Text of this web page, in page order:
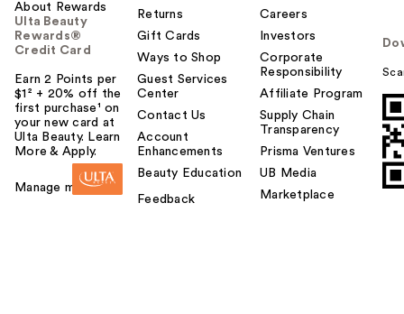
About Rewards
Ulta Beauty
Rewards®
Credit Card
Earn 2 Points per
$1² + 20% off the
first purchase¹ on
your new card at
Ulta Beauty. Learn
More & Apply.
Manage my card
Returns
Gift Cards
Ways to Shop
Guest Services
Center
Contact Us
Account
Enhancements
Beauty Education
Feedback
Careers
Investors
Corporate
Responsibility
Affiliate Program
Supply Chain
Transparency
Prisma Ventures
UB Media
Marketplace